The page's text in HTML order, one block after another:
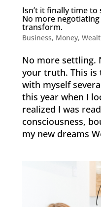
Isn’t it finally time to
No more
transform.
Business, Money,
No more settling.
your truth. This is
with myself
this year when I
realized I was
consciousness,
my new dreams